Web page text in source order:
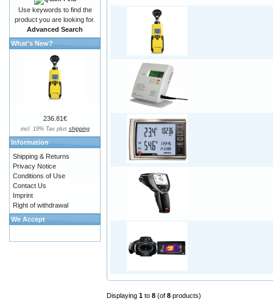
Displaying 1 to 8 (of 8 products)
Use keywords to find the
product you are looking for.
Advanced Search
What's New?
236.81€
incl. 19% Tax plus shipping
Information
Shipping & Returns
Privacy Notice
Conditions of Use
Contact Us
Imprint
Right of withdrawal
We Accept